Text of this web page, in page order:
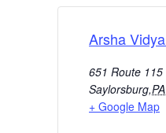
Arsha
651 Route 115
Saylorsburg,PA
+ Google Map